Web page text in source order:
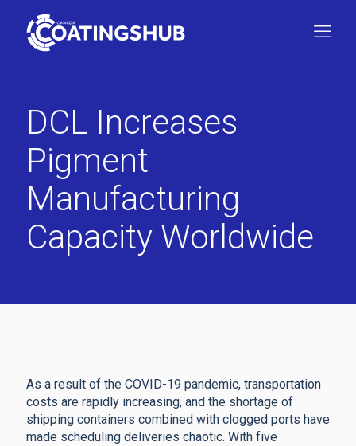
DCL Increases
Pigment
Manufacturing
Capacity Worldwide
As a result of the COVID-19 pandemic, transportation
costs are rapidly increasing, and the shortage of
shipping containers combined with clogged ports have
made scheduling deliveries chaotic. With five